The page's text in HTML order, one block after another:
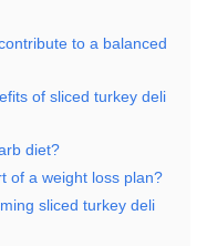
to a balanced
of sliced turkey deli
diet?
of a weight loss plan?
sliced turkey deli